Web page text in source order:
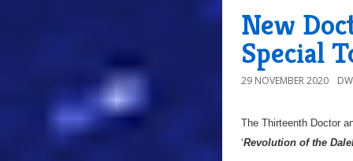
New
Special
29 NOVEMBER 2020
The Thirteenth Doctor
‘Revolution of the